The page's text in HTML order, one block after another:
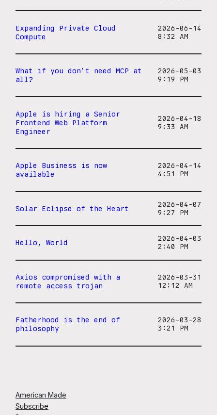
Expanding Private Cloud
Compute
2026-06-14
8:32 AM
What if you don’t need MCP at
all?
2026-05-03
9:19 PM
Apple is hiring a Senior
Frontend Web Platform
Engineer
2026-04-18
9:33 AM
Apple Business is now
available
2026-04-14
4:51 PM
Solar Eclipse of the Heart
2026-04-07
9:27 PM
Hello, World
2026-04-03
2:40 PM
Axios compromised with a
remote access trojan
2026-03-31
12:12 AM
Fatherhood is the end of
philosophy
2026-03-28
3:21 PM
American Made
Subscribe